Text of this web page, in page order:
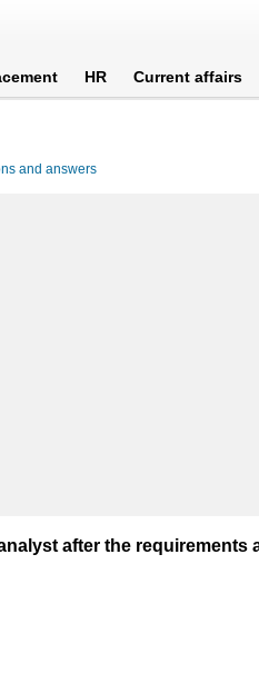
HR Current affairs
and answers
after the requirements